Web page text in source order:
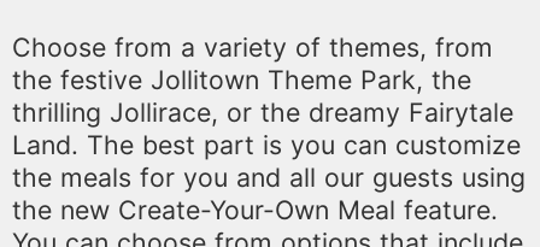
Choose from a variety of themes, from
the festive Jollitown Theme Park, the
thrilling Jollirace, or the dreamy Fairytale
Land. The best part is you can customize
the meals for you and all our guests using
the new Create-Your-Own Meal feature.